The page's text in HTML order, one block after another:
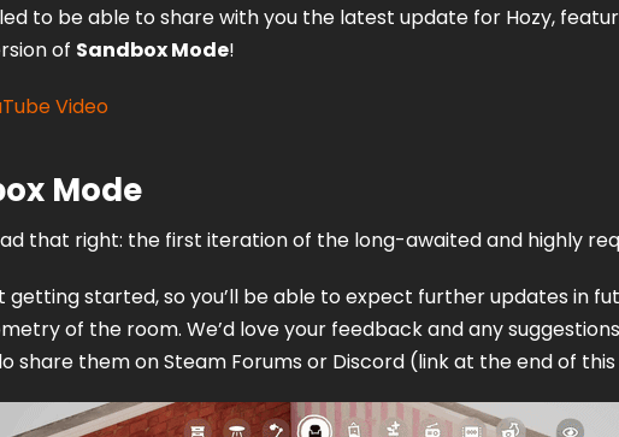
to be able to share with you the latest update for Hozy,
of Sandbox Mode!
Video
Mode
that right: the first iteration of the long-awaited and highly
getting started, so you’ll be able to expect further updates in
of the room. We’d love your feedback and any
share them on Steam Forums or Discord (link at the end of